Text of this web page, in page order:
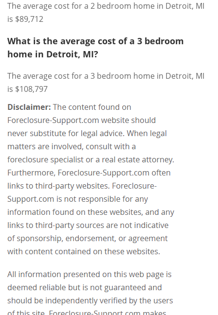
The average cost for a 2 bedroom home in Detroit, MI
is $89,712
What is the average cost of a 3 bedroom
home in Detroit, MI?
The average cost for a 3 bedroom home in Detroit, MI
is $108,797